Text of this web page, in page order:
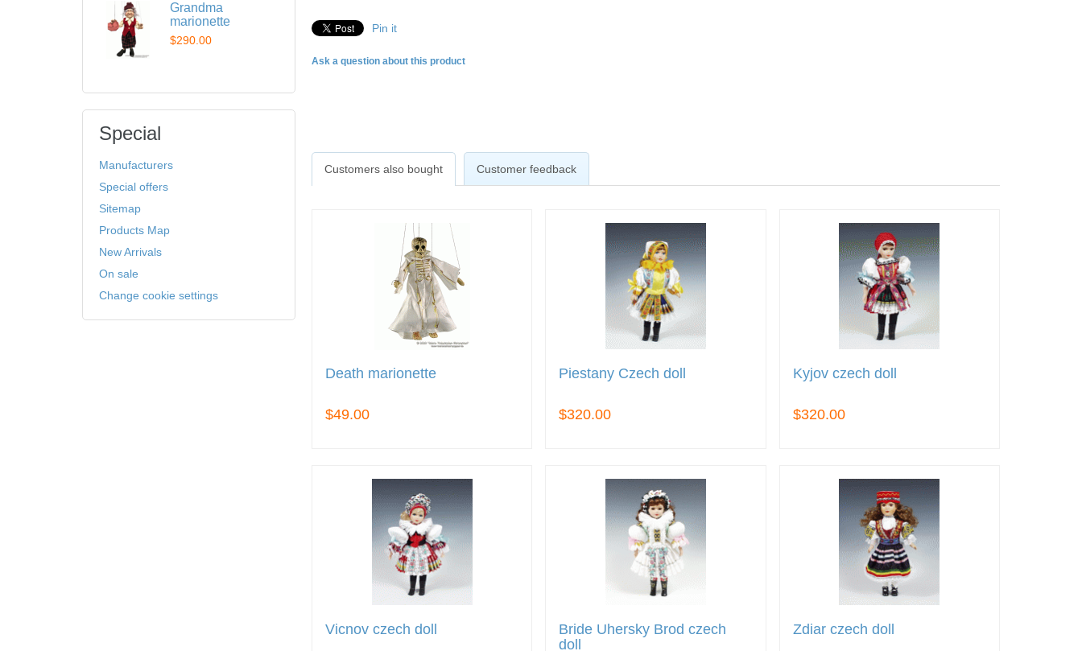
Pin it
Ask a question about this product
Customers also bought Customer feedback
Death marionette
$49.00
Piestany Czech doll
$320.00
Kyjov czech doll
$320.00
Vicnov czech doll
Bride Uhersky Brod czech
doll
Zdiar czech doll
Grandma
marionette
$290.00
Special
Manufacturers
Special offers
Sitemap
Products Map
New Arrivals
On sale
Change cookie settings